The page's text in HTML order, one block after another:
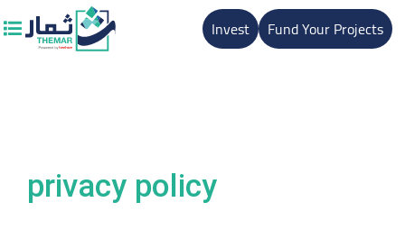
Invest Fund Your Projects
privacy policy